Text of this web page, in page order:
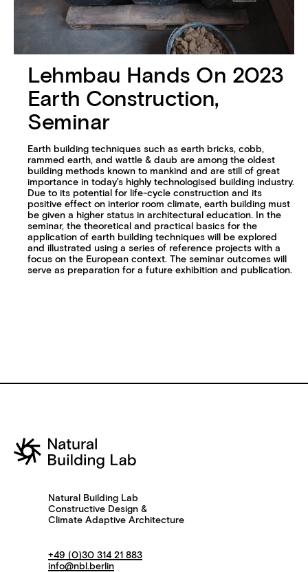
Lehmbau Hands On 2023
Earth Construction,
Seminar
Earth building techniques such as earth bricks, cobb,
rammed earth, and wattle & daub are among the oldest
building methods known to mankind and are still of great
importance in today's highly technologised building industry.
Due to its potential for life-cycle construction and its
positive effect on interior room climate, earth building must
be given a higher status in architectural education. In the
seminar, the theoretical and practical basics for the
application of earth building techniques will be explored
and illustrated using a series of reference projects with a
focus on the European context. The seminar outcomes will
serve as preparation for a future exhibition and publication.
Natural Building Lab
Constructive Design &
Climate Adaptive Architecture
+49 (0)30 314 21 883
info@nbl.berlin